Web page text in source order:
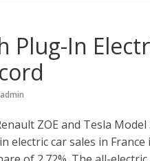
Plug-In
admin
ZOE and Tesla
electric car sales in